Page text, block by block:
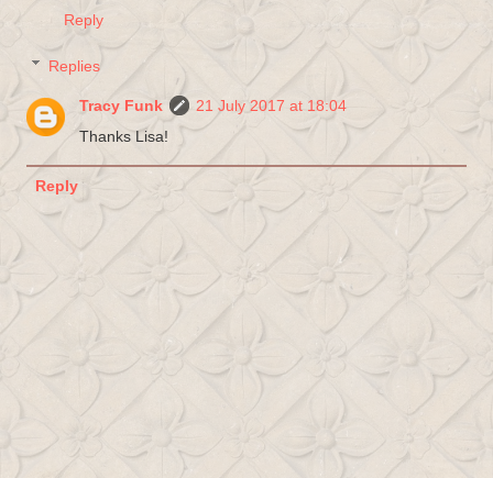
Reply
Replies
Tracy Funk
21 July 2017 at 18:04
Thanks Lisa!
Reply